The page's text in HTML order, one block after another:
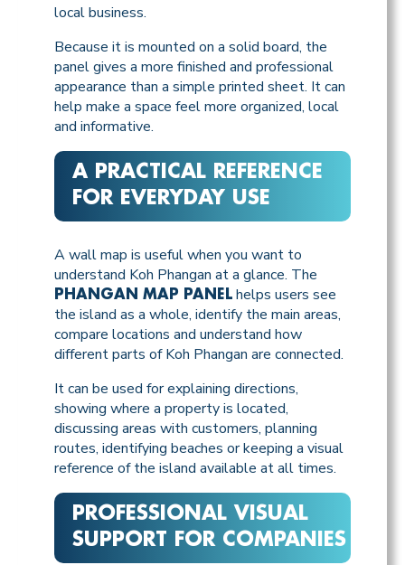
local business.
Because it is mounted on a solid board, the
panel gives a more finished and professional
appearance than a simple printed sheet. It can
help make a space feel more organized, local
and informative.
A PRACTICAL REFERENCE
FOR EVERYDAY USE
A wall map is useful when you want to
understand Koh Phangan at a glance. The
PHANGAN MAP PANEL helps users see
the island as a whole, identify the main areas,
compare locations and understand how
different parts of Koh Phangan are connected.
It can be used for explaining directions,
showing where a property is located,
discussing areas with customers, planning
routes, identifying beaches or keeping a visual
reference of the island available at all times.
PROFESSIONAL VISUAL
SUPPORT FOR COMPANIES